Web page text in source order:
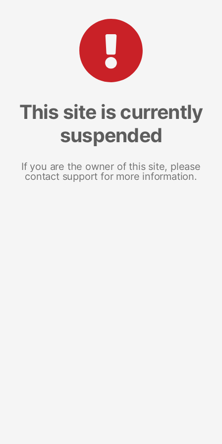
This site is currently
suspended
If you are the owner of this site, please
contact support for more information.